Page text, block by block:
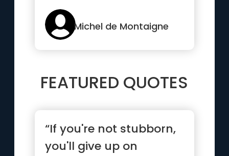
pleasure”
Michel de Montaigne
FEATURED QUOTES
“If you're not stubborn,
you'll give up on